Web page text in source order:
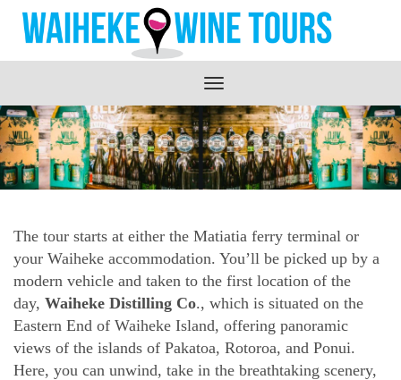
Toggle
navigation
The tour starts at either the Matiatia ferry terminal or
your Waiheke accommodation. You’ll be picked up by a
modern vehicle and taken to the first location of the
day, Waiheke Distilling Co., which is situated on the
Eastern End of Waiheke Island, offering panoramic
views of the islands of Pakatoa, Rotoroa, and Ponui.
Here, you can unwind, take in the breathtaking scenery,